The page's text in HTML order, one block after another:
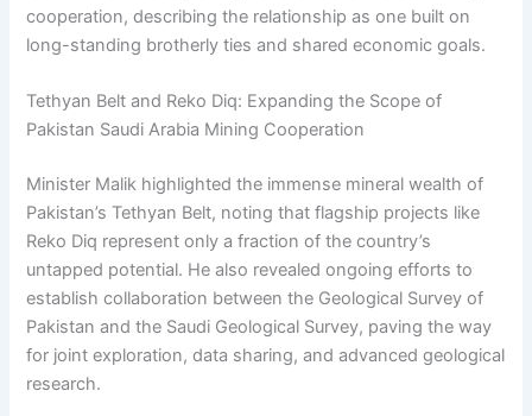
cooperation, describing the relationship as one built on
long-standing brotherly ties and shared economic goals.
Tethyan Belt and Reko Diq: Expanding the Scope of
Pakistan Saudi Arabia Mining Cooperation
Minister Malik highlighted the immense mineral wealth of
Pakistan’s Tethyan Belt, noting that flagship projects like
Reko Diq represent only a fraction of the country’s
untapped potential. He also revealed ongoing efforts to
establish collaboration between the Geological Survey of
Pakistan and the Saudi Geological Survey, paving the way
for joint exploration, data sharing, and advanced geological
research.